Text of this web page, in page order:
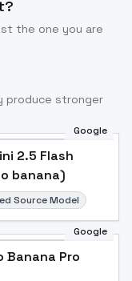
the one you are
produce stronger
Google
2.5 Flash
banana)
Source Model
Google
Banana Pro